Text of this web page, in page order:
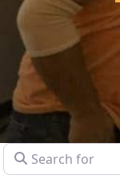
Search for